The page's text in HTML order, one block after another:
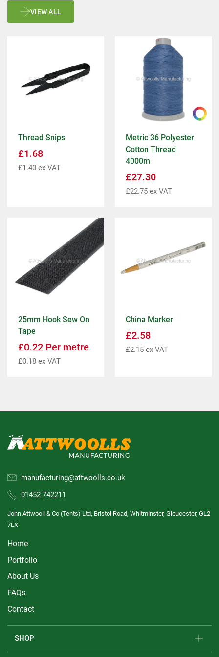
VIEW ALL
Thread Snips
£1.68
£1.40 ex VAT
Metric 36 Polyester
Cotton Thread
4000m
£27.30
£22.75 ex VAT
25mm Hook Sew On
Tape
£0.22 Per metre
£0.18 ex VAT
China Marker
£2.58
£2.15 ex VAT
manufacturing@attwoolls.co.uk
01452 742211
John Attwooll & Co (Tents) Ltd, Bristol Road, Whitminster, Gloucester, GL2
7LX
Home
Portfolio
About Us
FAQs
Contact
SHOP